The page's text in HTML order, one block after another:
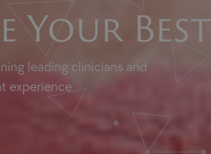
Your Best
leading clinicians and
experience